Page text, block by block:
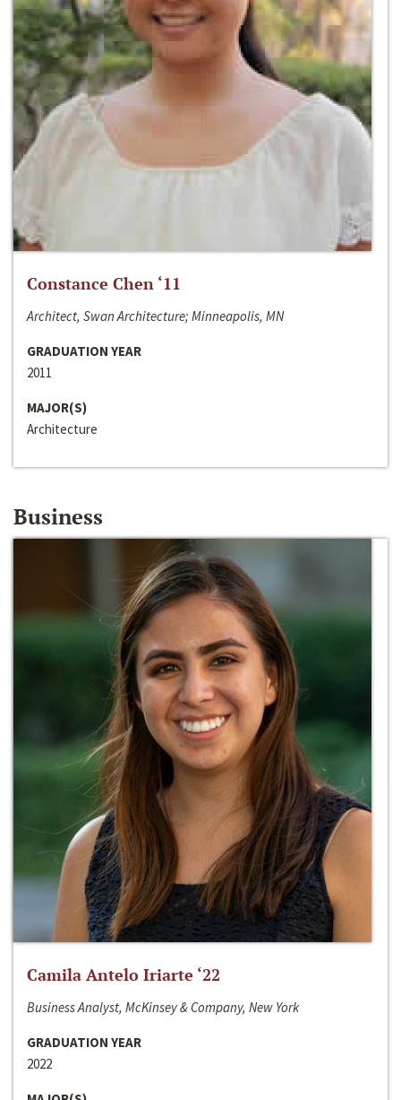
Constance Chen ‘11
Architect, Swan Architecture; Minneapolis, MN
GRADUATION YEAR
2011
MAJOR(S)
Architecture
Business
Camila Antelo Iriarte ‘22
Business Analyst, McKinsey & Company, New York
GRADUATION YEAR
2022